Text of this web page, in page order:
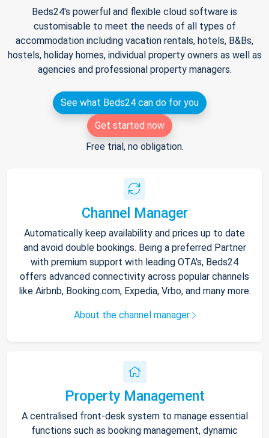
Beds24's powerful and flexible cloud software is
customisable to meet the needs of all types of
accommodation including vacation rentals, hotels, B&Bs,
hostels, holiday homes, individual property owners as well as
agencies and professional property managers.
See what Beds24 can do for you
Get started now
Free trial, no obligation.
Channel Manager
Automatically keep availability and prices up to date
and avoid double bookings. Being a preferred Partner
with premium support with leading OTA's, Beds24
offers advanced connectivity across popular channels
like Airbnb, Booking.com, Expedia, Vrbo, and many more.
About the channel manager
Property Management
A centralised front-desk system to manage essential
functions such as booking management, dynamic